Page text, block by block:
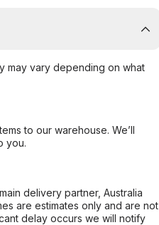
may vary depending on what
to our warehouse. We’ll
you.
delivery partner, Australia
are estimates only and are not
delay occurs we will notify